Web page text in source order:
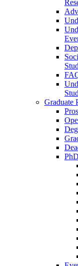
Graduate